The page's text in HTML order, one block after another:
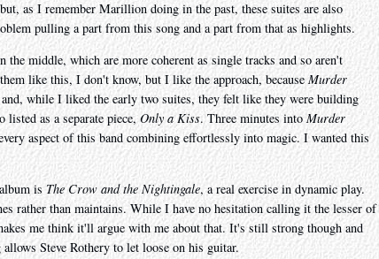
as I remember Marillion doing in the past, these suites are also
pulling a part from this song and a part from that as highlights.
the middle, which are more coherent as single tracks and so aren't
like this, I don't know, but I like the approach, becauseMurder
while I liked the early two suites, they felt like they were building
as a separate piece, Only a Kiss. Three minutes into Murder
aspect of this band combining effortlessly into magic. I wanted this
is The Crow and the Nightingale, a real exercise in dynamic play.
rather than maintains. While I have no hesitation calling it the lesser of
me think it'll argue with me about that. It's still strong though and
Steve Rothery to let loose on his guitar.